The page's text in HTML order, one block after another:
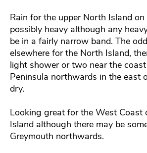
Rain for the upper North Island on
possibly heavy although any
be in a fairly narrow band. The
elsewhere for the North Island,
light shower or two near the
Peninsula northwards in the east
dry.
Looking great for the West Coast
Island although there may be
Greymouth northwards.